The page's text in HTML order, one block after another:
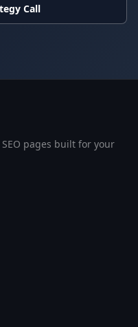
Call
pages built for your